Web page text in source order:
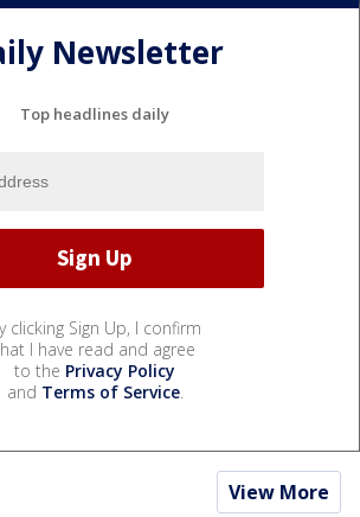
Newsletter
Top headlines daily
clicking Sign Up, I confirm
I have read and agree
to the Privacy Policy
and Terms of Service.
View More